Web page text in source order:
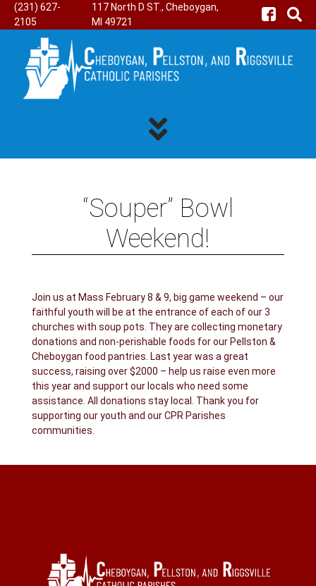
(231) 627-
2105
117 North D ST., Cheboygan,
MI 49721
“Souper” Bowl
Weekend!
Join us at Mass February 8 & 9, big game weekend – our
faithful youth will be at the entrance of each of our 3
churches with soup pots. They are collecting monetary
donations and non-perishable foods for our Pellston &
Cheboygan food pantries. Last year was a great
success, raising over $2000 – help us raise even more
this year and support our locals who need some
assistance. All donations stay local. Thank you for
supporting our youth and our CPR Parishes
communities.